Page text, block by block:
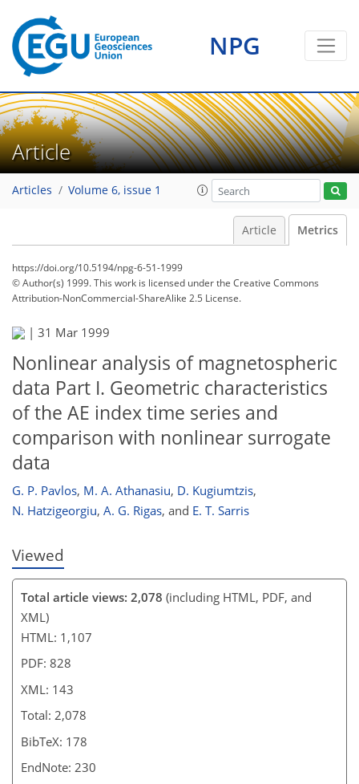
NPG
Article
Articles Volume 6, issue 1
Article Metrics
https://doi.org/10.5194/npg-6-51-1999
© Author(s) 1999. This work is licensed underthe Creative Commons
Attribution-NonCommercial-ShareAlike 2.5 License.
| 31 Mar 1999
Nonlinear analysis of magnetospheric
data Part I. Geometric characteristics
of the AE index time series and
comparison with nonlinear surrogate
data
G. P. Pavlos, M. A. Athanasiu, D. Kugiumtzis,
N. Hatzigeorgiu, A. G. Rigas, and E. T. Sarris
Viewed
Total article views: 2,078 (including HTML, PDF, and
XML)
HTML: 1,107
PDF: 828
XML: 143
Total: 2,078
BibTeX: 178
EndNote: 230
1
0
2
2
0
2
0